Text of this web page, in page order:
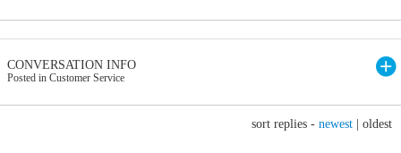
CONVERSATION INFO
Posted in Customer Service
sort replies - newest oldest